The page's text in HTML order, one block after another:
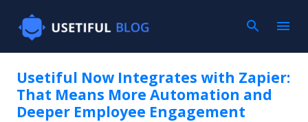
Usetiful Now Integrates with Zapier:
That Means More Automation and
Deeper Employee Engagement